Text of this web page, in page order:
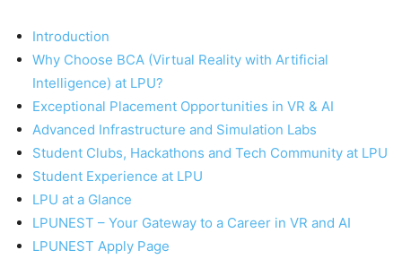
Introduction
Why Choose BCA (Virtual Reality with Artificial
Intelligence) at LPU?
Exceptional Placement Opportunities in VR & AI
Advanced Infrastructure and Simulation Labs
Student Clubs, Hackathons and Tech Community at LPU
Student Experience at LPU
LPU at a Glance
LPUNEST – Your Gateway to a Career in VR and AI
LPUNEST Apply Page